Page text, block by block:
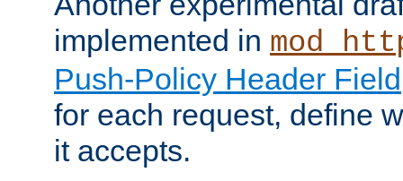
implemented in
Push-Policy Header Field
for each request, define
it accepts.